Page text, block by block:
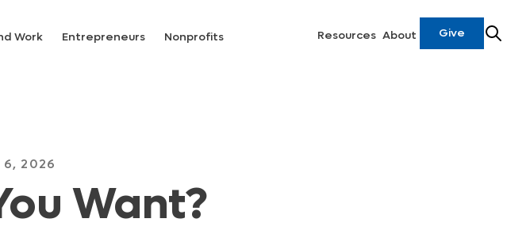
Work Entrepreneurs Nonprofits Resources About Give
6, 2026
Want?